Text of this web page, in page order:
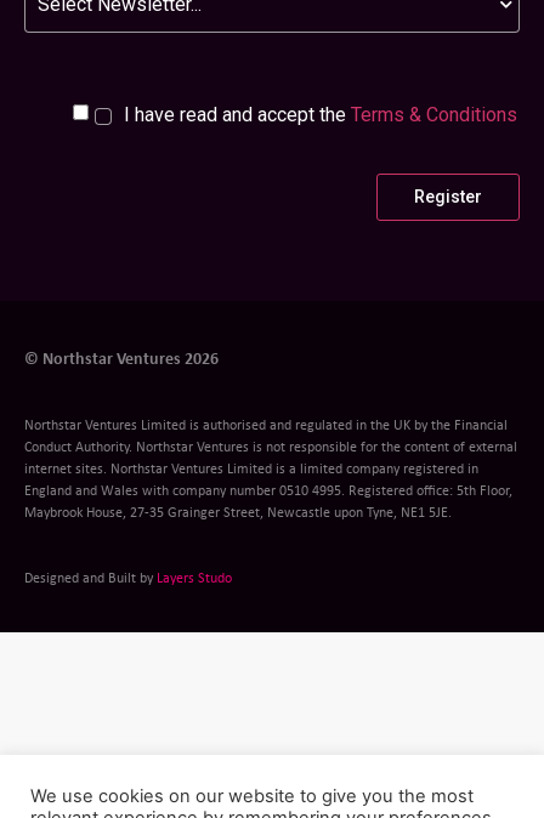
I have read and accept the Terms & Conditions
© Northstar Ventures 2026
Northstar Ventures Limited is authorised and regulated in the UK by the Financial
Conduct Authority. Northstar Ventures is not responsible for the content of external
internet sites. Northstar Ventures Limited is a limited company registered in
England and Wales with company number 0510 4995. Registered office: 5th Floor,
Maybrook House, 27-35 Grainger Street, Newcastle upon Tyne, NE1 5JE.
Designed and Built by Layers Studo
We use cookies on our website to give you the most